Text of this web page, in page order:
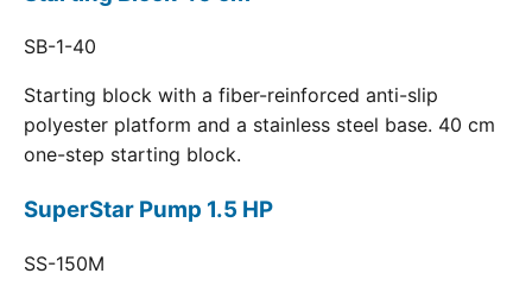
SB-1-40
Starting block with a fiber-reinforced anti-slip
polyester platform and a stainless steel base. 40 cm
one-step starting block.
SuperStar Pump 1.5 HP
SS-150M